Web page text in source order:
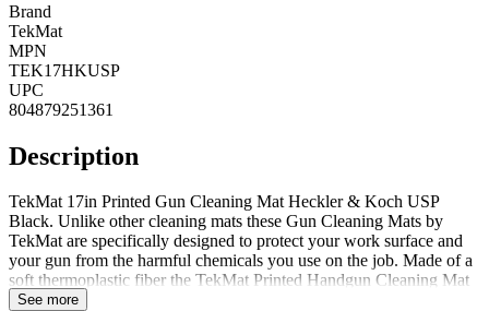
Brand
TekMat
MPN
TEK17HKUSP
UPC
804879251361
Description
TekMat 17in Printed Gun Cleaning Mat Heckler & Koch USP
Black. Unlike other cleaning mats these Gun Cleaning Mats by
TekMat are specifically designed to protect your work surface and
your gun from the harmful chemicals you use on the job. Made of a
soft thermoplastic fiber the TekMat Printed Handgun Cleaning Mat
is oil- and water-resistant to prevent scratches and damage to your
See more